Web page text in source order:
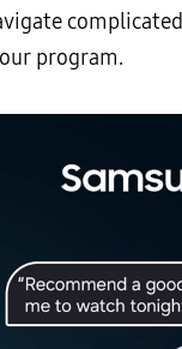
program.